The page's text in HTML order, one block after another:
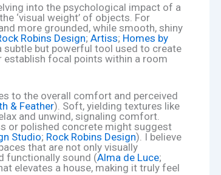
into the psychological impact of a
‘visual weight’ of objects. For
more grounded, while smooth, shiny
Robins Design; Artiss; Homes by
but powerful tool used to create
establish focal points within a room
to the overall comfort and perceived
& Feather). Soft, yielding textures like
and unwind, signaling comfort.
or polished concrete might suggest
Studio; Rock Robins Design). I believe
that are not only visually
functionally sound (Alma de Luce;
elevates a house, making it truly feel